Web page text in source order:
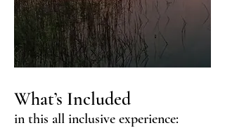
What’s Included
in this all inclusive experience: